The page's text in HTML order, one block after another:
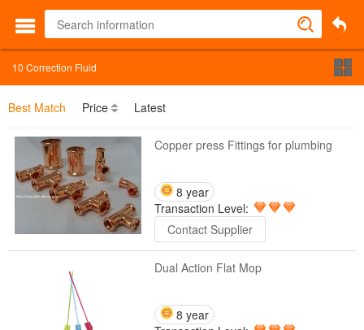
10 Correction Fluid
Best Match Price Latest
Copper press Fittings for plumbing
8 year
Transaction Level:
Contact Supplier
Dual Action Flat Mop
8 year